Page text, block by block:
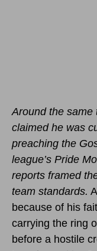
Around the same
claimed he was
preaching the
league’s Pride
reports framed
team standards.
because of his
carrying the ring
before a hostile